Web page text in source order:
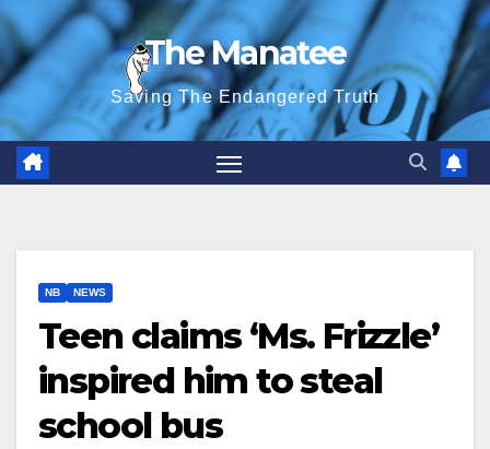
Skip
to
content
The Manatee
Saving The Endangered Truth
NB NEWS
Teen claims ‘Ms. Frizzle’
inspired him to steal
school bus